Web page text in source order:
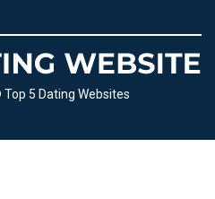
5 Dating Websites